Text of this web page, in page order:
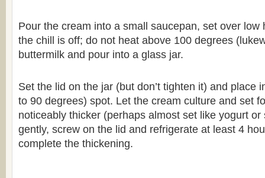
Pour the cream into a small saucepan, set over low
the chill is off; do not heat above 100 degrees
buttermilk and pour into a glass jar.
Set the lid on the jar (but don’t tighten it) and place
to 90 degrees) spot. Let the cream culture and set
noticeably thicker (perhaps almost set like yogurt or
gently, screw on the lid and refrigerate at least 4
complete the thickening.